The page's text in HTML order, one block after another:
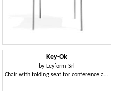
Key-Ok
by Leyform Srl
Chair with folding seat for conference and meeting rooms